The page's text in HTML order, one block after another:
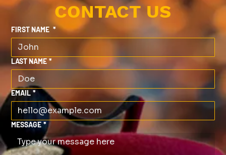
CONTACT US
FIRST NAME *
LAST NAME *
EMAIL *
MESSAGE *